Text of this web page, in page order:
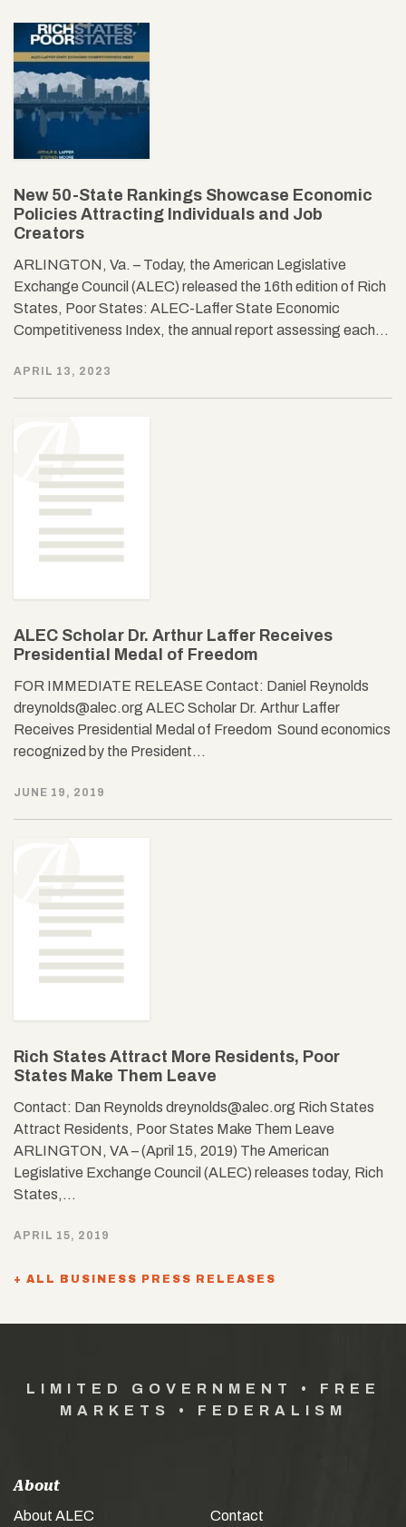
New 50-State Rankings Showcase Economic
Policies Attracting Individuals and Job
Creators
ARLINGTON, Va. – Today, the American Legislative
Exchange Council (ALEC) released the 16th edition of Rich
States, Poor States: ALEC-Laffer State Economic
Competitiveness Index, the annual report assessing each…
APRIL 13, 2023
ALEC Scholar Dr. Arthur Laffer Receives
Presidential Medal of Freedom
FOR IMMEDIATE RELEASE Contact: Daniel Reynolds
dreynolds@alec.org ALEC Scholar Dr. Arthur Laffer
Receives Presidential Medal of Freedom Sound economics
recognized by the President…
JUNE 19, 2019
Rich States Attract More Residents, Poor
States Make Them Leave
Contact: Dan Reynolds dreynolds@alec.org Rich States
Attract Residents, Poor States Make Them Leave
ARLINGTON, VA – (April 15, 2019) The American
Legislative Exchange Council (ALEC) releases today, Rich
States,…
APRIL 15, 2019
+ ALL BUSINESS PRESS RELEASES
LIMITED GOVERNMENT • FREE
MARKETS • FEDERALISM
About
About ALEC
Contact